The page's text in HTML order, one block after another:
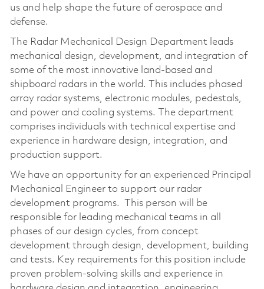
us and help shape the future of aerospace and
defense.
The Radar Mechanical Design Department leads
mechanical design, development, and integration of
some of the most innovative land-based and
shipboard radars in the world. This includes phased
array radar systems, electronic modules, pedestals,
and power and cooling systems. The department
comprises individuals with technical expertise and
experience in hardware design, integration, and
production support.
We have an opportunity for an experienced Principal
Mechanical Engineer to support our radar
development programs. This person will be
responsible for leading mechanical teams in all
phases of our design cycles, from concept
development through design, development, building
and tests. Key requirements for this position include
proven problem-solving skills and experience in